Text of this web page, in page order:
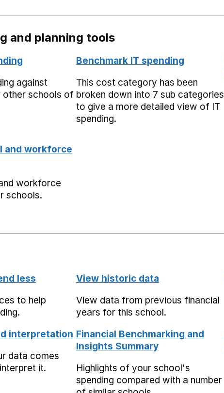
and planning tools
against
other schools of
Benchmark IT spending
This cost category has been
broken down into 7 sub categories
to give a more detailed view of IT
spending.
and workforce
workforce
schools.
less
to help
View historic data
View data from previous financial
years for this school.
interpretation
data comes
it.
Financial Benchmarking and
Insights Summary
Highlights of your school's
spending compared with a number